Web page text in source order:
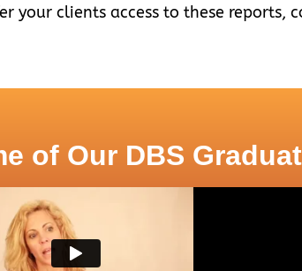
your clients access to these reports,
of Our DBS